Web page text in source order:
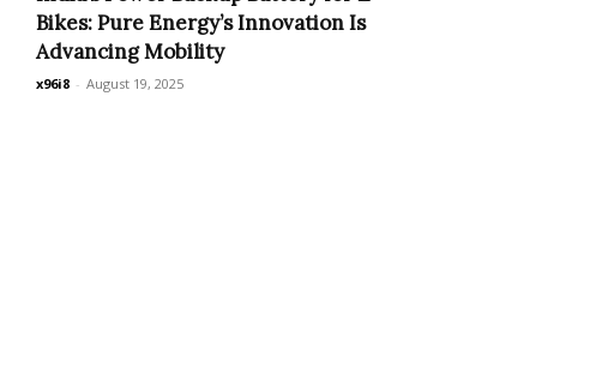
Bikes: Pure Energy’s Innovation Is
Advancing Mobility
x96i8 - August 19, 2025